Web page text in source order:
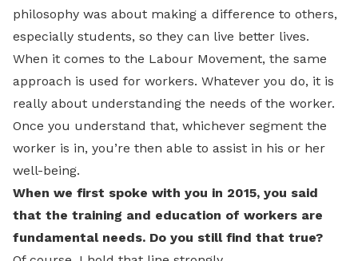
philosophy was about making a difference to others,
especially students, so they can live better lives.
When it comes to the Labour Movement, the same
approach is used for workers. Whatever you do, it is
really about understanding the needs of the worker.
Once you understand that, whichever segment the
worker is in, you’re then able to assist in his or her
well-being.
When we first spoke with you in 2015, you said
that the training and education of workers are
fundamental needs. Do you still find that true?